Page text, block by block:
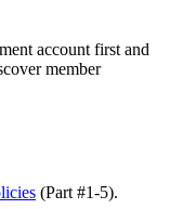
account first and
member
(Part #1-5).